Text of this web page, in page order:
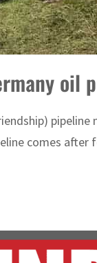
comes after